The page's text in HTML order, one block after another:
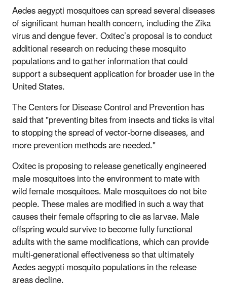
Aedes aegypti mosquitoes can spread several diseases
of significant human health concern, including the Zika
virus and dengue fever. Oxitec’s proposal is to conduct
additional research on reducing these mosquito
populations and to gather information that could
support a subsequent application for broader use in the
United States.
The Centers for Disease Control and Prevention has
said that "preventing bites from insects and ticks is vital
to stopping the spread of vector-borne diseases, and
more prevention methods are needed."
Oxitec is proposing to release genetically engineered
male mosquitoes into the environment to mate with
wild female mosquitoes. Male mosquitoes do not bite
people. These males are modified in such a way that
causes their female offspring to die as larvae. Male
offspring would survive to become fully functional
adults with the same modifications, which can provide
multi-generational effectiveness so that ultimately
Aedes aegypti mosquito populations in the release
areas decline.